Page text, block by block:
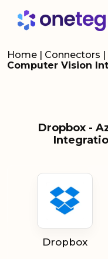
Home | Connectors |
Computer Vision
Dropbox -
Dropbox